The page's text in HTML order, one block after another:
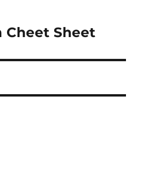
Cheet Sheet